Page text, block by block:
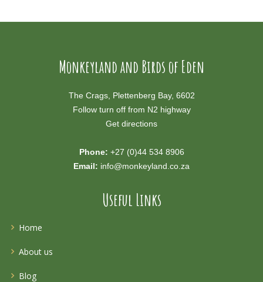
Monkeyland and Birds of Eden
The Crags, Plettenberg Bay, 6602
Follow turn off from N2 highway
Get directions
Phone: +27 (0)44 534 8906
Email: info@monkeyland.co.za
Useful Links
Home
About us
Blog